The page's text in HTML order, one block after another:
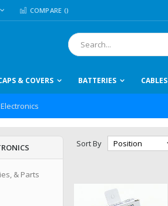
COMPARE ()
Search
& COVERS BATTERIES CABLES
Sort By
& Parts